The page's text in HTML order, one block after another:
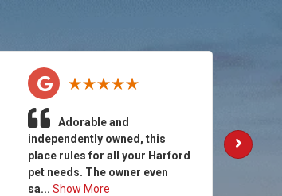
Adorable and
independently owned, this
place rules for all your Harford
pet needs. The owner even
sa... Show More